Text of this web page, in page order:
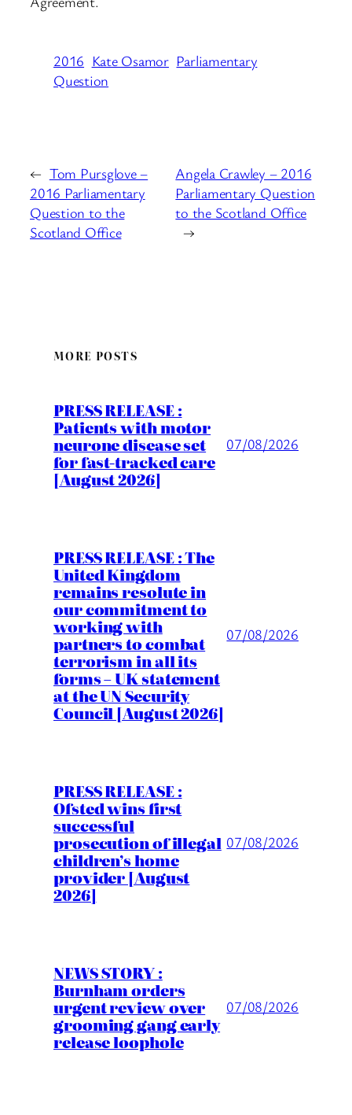
2016 Kate Osamor Parliamentary
Question
← Tom Pursglove –
2016 Parliamentary
Question to the
Scotland Office
Angela Crawley – 2016
Parliamentary Question
to the Scotland Office
→
MORE POSTS
PRESS RELEASE :
Patients with motor
neurone disease set
for fast-tracked care
[August 2026]
07/08/2026
PRESS RELEASE : The
United Kingdom
remains resolute in
our commitment to
working with
partners to combat
terrorism in all its
forms – UK statement
at the UN Security
Council [August 2026]
07/08/2026
PRESS RELEASE :
Ofsted wins first
successful
prosecution of illegal
children’s home
provider [August
2026]
07/08/2026
NEWS STORY :
Burnham orders
urgent review over
grooming gang early
release loophole
07/08/2026